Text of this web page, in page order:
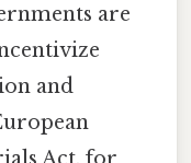
are
and